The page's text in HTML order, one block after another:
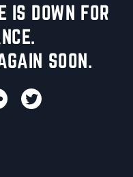
IS DOWN FOR
SOON.